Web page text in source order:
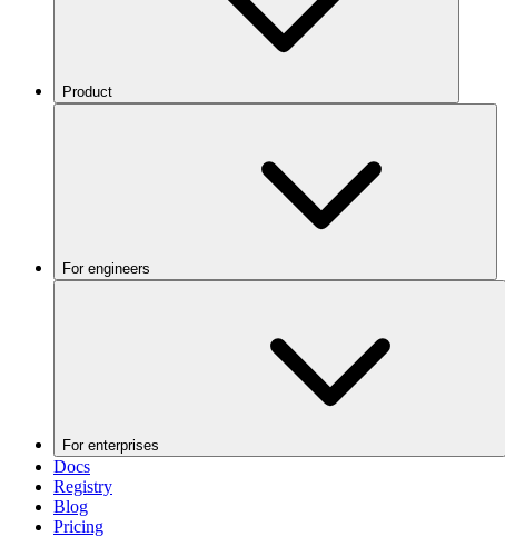
Product
For engineers
For enterprises
Docs
Registry
Blog
Pricing